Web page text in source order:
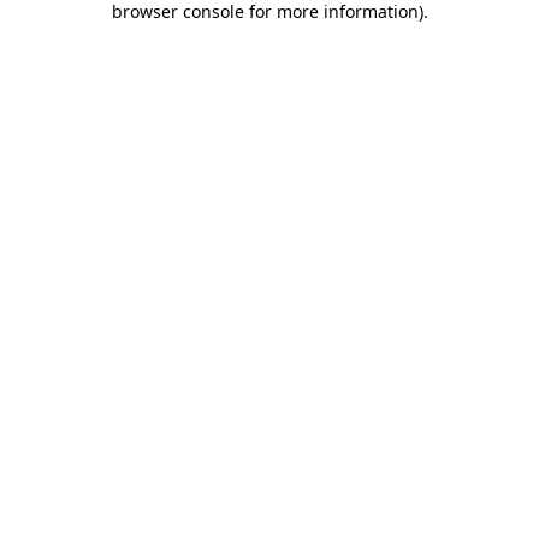
browser console for more information).